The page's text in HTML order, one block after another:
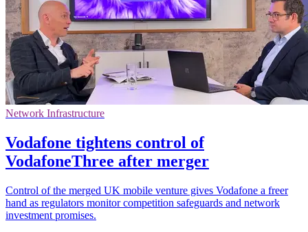
Network Infrastructure
Vodafone tightens control of
VodafoneThree after merger
Control of the merged UK mobile venture gives Vodafone a freer
hand as regulators monitor competition safeguards and network
investment promises.